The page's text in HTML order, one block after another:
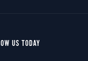
US TODAY